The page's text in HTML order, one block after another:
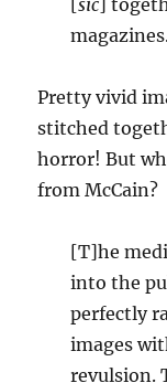
[sic]
Pretty vivid
stitched
horror! But
from McCain?
[T]he
into the
perfectly
images
revulsion.